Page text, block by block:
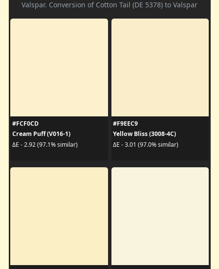
Valspar. Conversion of Cotton Tail (DE 5378) to Valspar
#FCF0CD
Cream Puff (V016-1)
ΔE - 2.92 (97.1% similar)
#F9EEC9
Yellow Bliss (3008-4C)
ΔE - 3.01 (97.0% similar)